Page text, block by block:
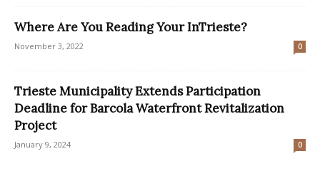
Where Are You Reading Your InTrieste?
November 3, 2022 0
Trieste Municipality Extends Participation
Deadline for Barcola Waterfront Revitalization
Project
January 9, 2024 0